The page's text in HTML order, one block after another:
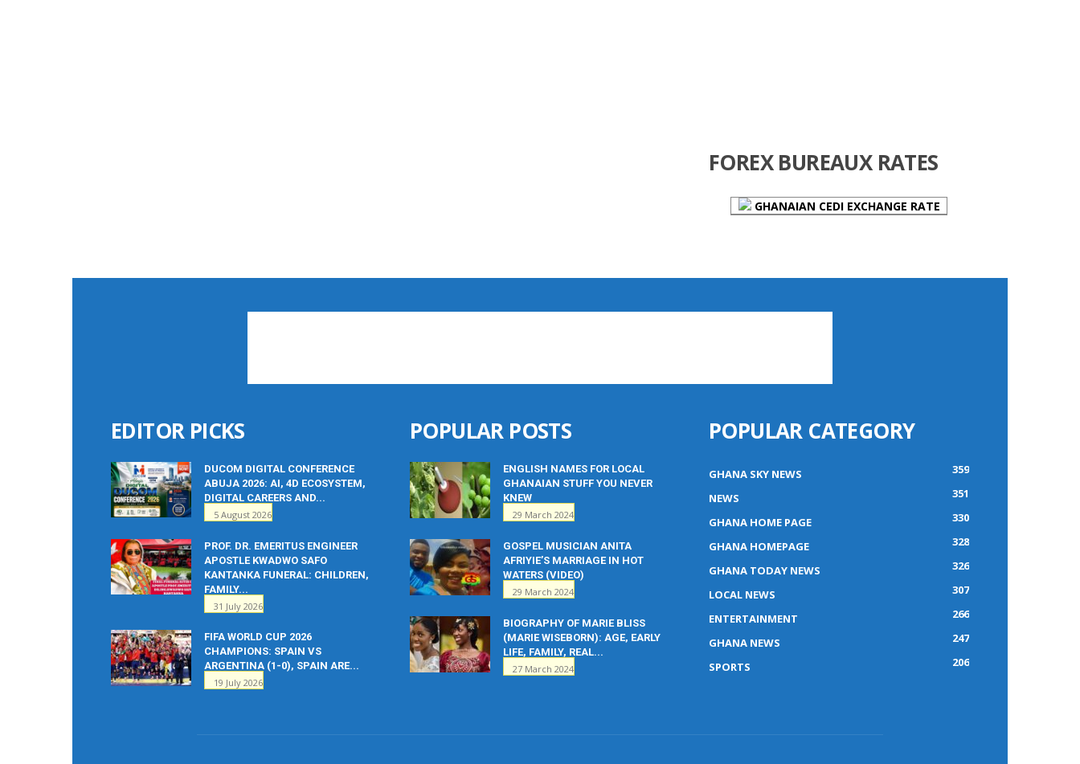
FOREX BUREAUX RATES
GHANAIAN CEDI EXCHANGE RATE
EDITOR PICKS
DUCOM DIGITAL CONFERENCE
ABUJA 2026: AI, 4D ECOSYSTEM,
DIGITAL CAREERS AND...
5 August 2026
PROF. DR. EMERITUS ENGINEER
APOSTLE KWADWO SAFO
KANTANKA FUNERAL: CHILDREN,
FAMILY...
31 July 2026
FIFA WORLD CUP 2026
CHAMPIONS: SPAIN VS
ARGENTINA (1-0), SPAIN ARE...
19 July 2026
POPULAR POSTS
ENGLISH NAMES FOR LOCAL
GHANAIAN STUFF YOU NEVER
KNEW
29 March 2024
GOSPEL MUSICIAN ANITA
AFRIYIE’S MARRIAGE IN HOT
WATERS (VIDEO)
29 March 2024
BIOGRAPHY OF MARIE BLISS
(MARIE WISEBORN): AGE, EARLY
LIFE, FAMILY, REAL...
27 March 2024
POPULAR CATEGORY
GHANA SKY NEWS
359
NEWS
351
GHANA HOME PAGE
330
GHANA HOMEPAGE
328
GHANA TODAY NEWS
326
LOCAL NEWS
307
ENTERTAINMENT
266
GHANA NEWS
247
SPORTS
206